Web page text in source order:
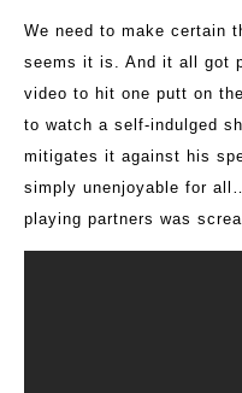
We need to make certain
seems it is. And it all got
video to hit one putt on
to watch a self-indulged
mitigates it against his
simply unenjoyable for
playing partners was